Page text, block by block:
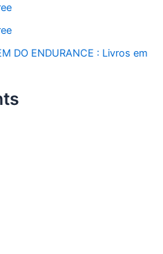
DO ENDURANCE : Livros em